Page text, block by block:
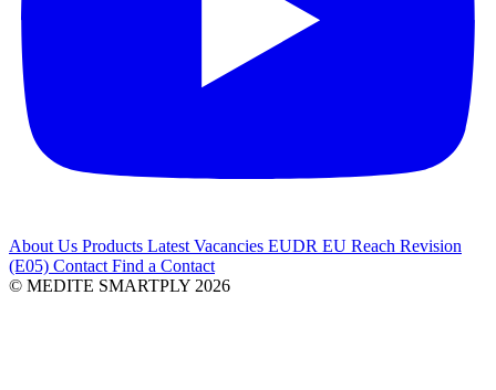
About Us Products Latest Vacancies EUDR EU Reach Revision
(E05) Contact Find a Contact
© MEDITE SMARTPLY 2026